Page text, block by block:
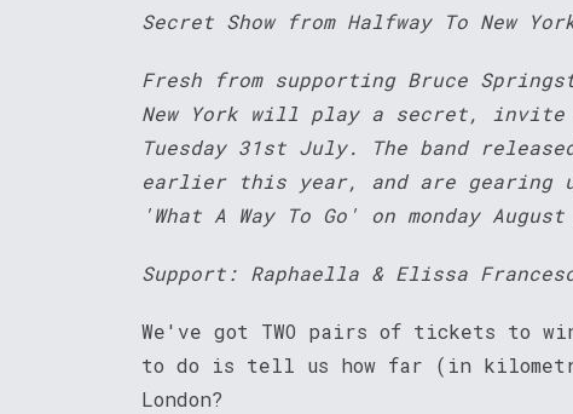
Secret Show from Halfway To New
Fresh from supporting Bruce
New York will play a secret, invite
Tuesday 31st July. The band
earlier this year, and are gearing
'What A Way To Go' on monday
Support: Raphaella & Elissa
We've got TWO pairs of tickets to
to do is tell us how far (in
London?